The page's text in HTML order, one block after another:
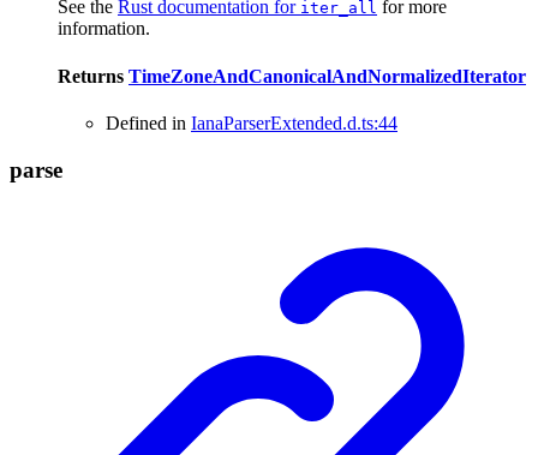
See the Rust documentation for iter_all for more
information.
Returns TimeZoneAndCanonicalAndNormalizedIterator
Defined in IanaParserExtended.d.ts:44
parse